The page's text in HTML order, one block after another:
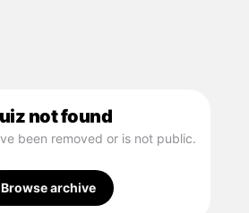
not found
been removed or is not public.
Browse archive